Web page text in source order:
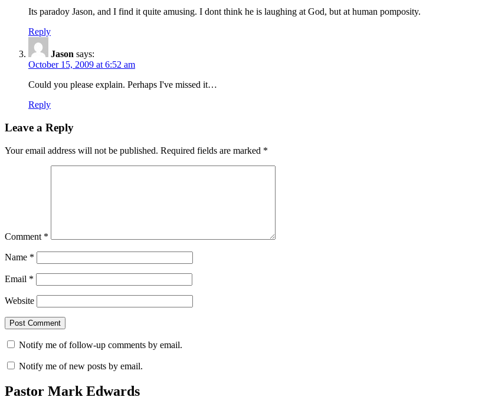
Its paradoy Jason, and I find it quite amusing. I dont think he is laughing at God, but at human pomposity.
Reply
Jason says:
October 15, 2009 at 6:52 am
Could you please explain. Perhaps I've missed it…
Reply
Leave a Reply
Your email address will not be published. Required fields are marked *
Comment *
Name *
Email *
Website
Notify me of follow-up comments by email.
Notify me of new posts by email.
Pastor Mark Edwards